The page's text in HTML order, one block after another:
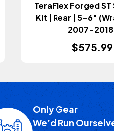
TeraFlex Forged ST
Kit | Rear | 5-6"
2007-
$575.99
Only Gear
We’d Run